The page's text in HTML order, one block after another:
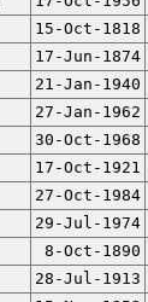
15-Oct-1818
17-Jun-1874
21-Jan-1940
27-Jan-1962
30-Oct-1968
17-Oct-1921
27-Oct-1984
29-Jul-1974
8-Oct-1890
28-Jul-1913